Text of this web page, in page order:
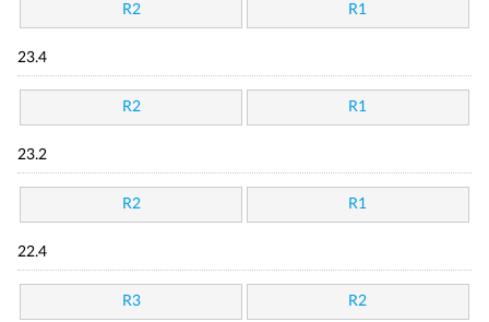
R2 R1
23.4
R2 R1
23.2
R2 R1
22.4
R3 R2